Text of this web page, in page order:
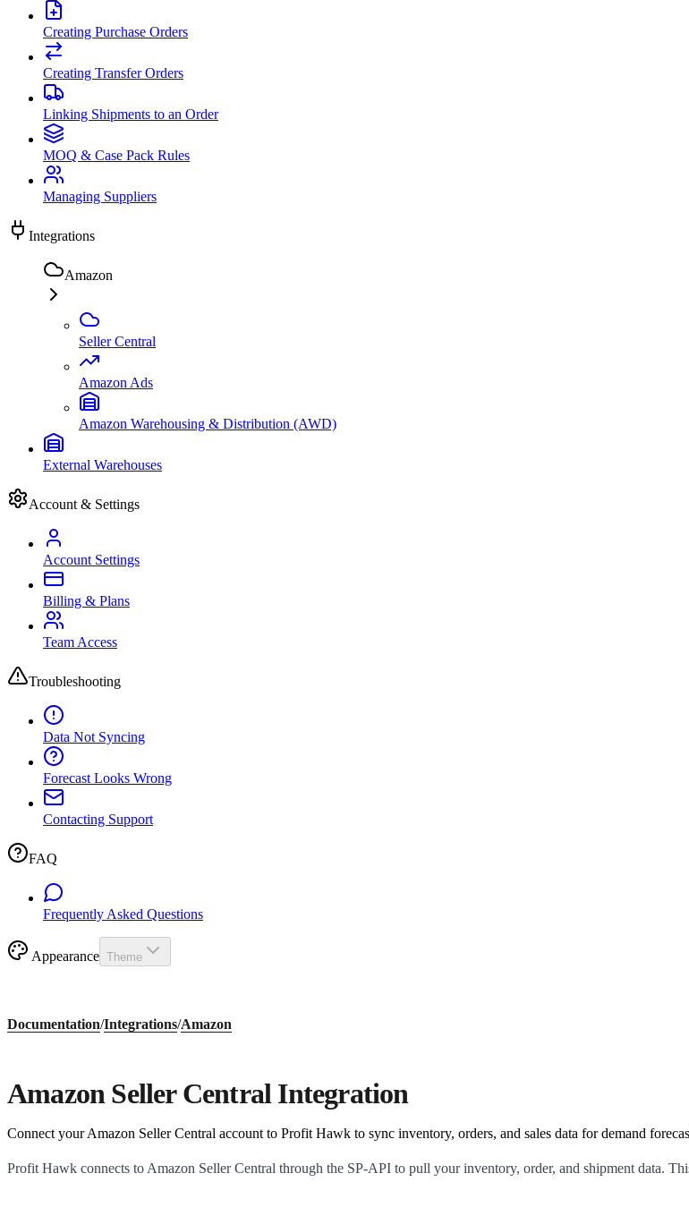
Creating Purchase Orders
Creating Transfer Orders
Linking Shipments to an Order
MOQ & Case Pack Rules
Managing Suppliers
Integrations
Amazon
Seller Central
Amazon Ads
Amazon Warehousing & Distribution (AWD)
External Warehouses
Account & Settings
Account Settings
Billing & Plans
Team Access
Troubleshooting
Data Not Syncing
Forecast Looks Wrong
Contacting Support
FAQ
Frequently Asked Questions
Appearance Theme
Documentation/Integrations/Amazon
Amazon Seller Central Integration
Connect your Amazon Seller Central account to Profit Hawk to sync inventory, orders, and sales data for demand
Profit Hawk connects to Amazon Seller Central through the SP-API to pull your inventory, order, and shipment data.